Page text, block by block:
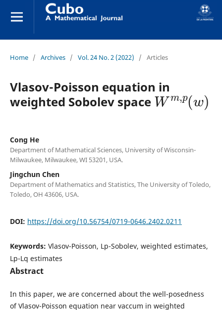
Home / Archives / Vol. 24 No. 2 (2022) / Articles
Vlasov-Poisson equation in
weighted Sobolev space
Wm ,p w
Cong He
Department of Mathematical Sciences, University of Wisconsin-
Milwaukee, Milwaukee, WI 53201, USA.
Jingchun Chen
Department of Mathematics and Statistics, The University of Toledo,
Toledo, OH 43606, USA.
DOI: https://doi.org/10.56754/0719-0646.2402.0211
Keywords: Vlasov-Poisson, Lp-Sobolev, weighted estimates,
Lp-Lq estimates
Abstract
In this paper, we are concerned about the well-posedness
of Vlasov-Poisson equation near vaccum in weighted